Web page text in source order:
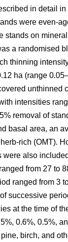
in detail in
were even-
stands on
a randomised
thinning
ha (range
unthinned
intensities
removal of
basal area, an
rich (OMT).
were also
from 27 to
ranged from 3
successive
at the time of
0.6%, 0.5%,
birch, and